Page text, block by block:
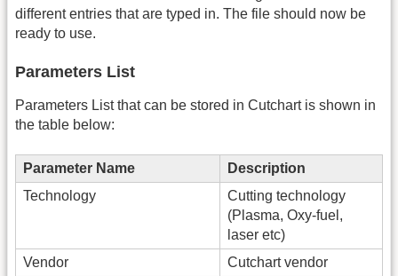
different entries that are typed in. The file should now be
ready to use.
Parameters List
Parameters List that can be stored in Cutchart is shown in
the table below:
Parameter Name
Description
Technology
Cutting technology
(Plasma, Oxy-fuel,
laser etc)
Vendor
Cutchart vendor